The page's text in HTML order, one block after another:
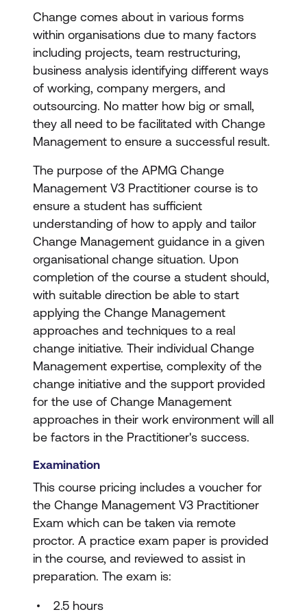
Change comes about in various forms
within organisations due to many factors
including projects, team restructuring,
business analysis identifying different ways
of working, company mergers, and
outsourcing. No matter how big or small,
they all need to be facilitated with Change
Management to ensure a successful result.
The purpose of the APMG Change
Management V3 Practitioner course is to
ensure a student has sufficient
understanding of how to apply and tailor
Change Management guidance in a given
organisational change situation. Upon
completion of the course a student should,
with suitable direction be able to start
applying the Change Management
approaches and techniques to a real
change initiative. Their individual Change
Management expertise, complexity of the
change initiative and the support provided
for the use of Change Management
approaches in their work environment will all
be factors in the Practitioner's success.
Examination
This course pricing includes a voucher for
the Change Management V3 Practitioner
Exam which can be taken via remote
proctor. A practice exam paper is provided
in the course, and reviewed to assist in
preparation. The exam is:
2.5 hours